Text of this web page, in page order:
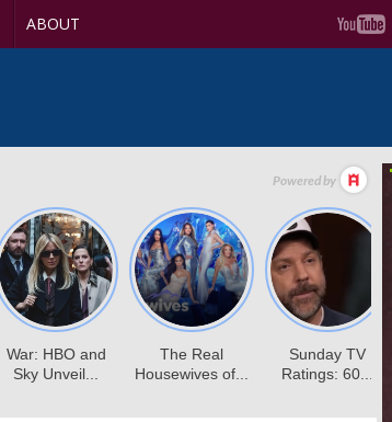
ABOUT